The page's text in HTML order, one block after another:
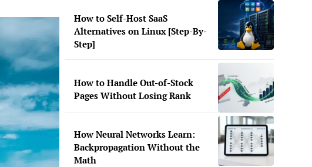
How to Self-Host SaaS
Alternatives on Linux [Step-By-
Step]
How to Handle Out-of-Stock
Pages Without Losing Rank
How Neural Networks Learn:
Backpropagation Without the
Math